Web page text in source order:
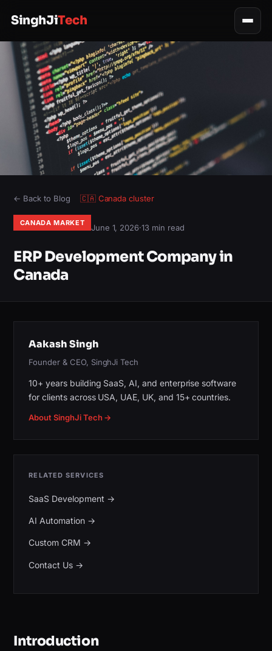
SinghJiTech
← Back to Blog 🇨🇦 Canada cluster
CANADA MARKET June 1, 2026·13 min read
ERP Development Company in
Canada
Introduction
Aakash Singh
Founder & CEO, SinghJi Tech
10+ years building SaaS, AI, and enterprise software
for clients across USA, UAE, UK, and 15+ countries.
About SinghJi Tech →
RELATED SERVICES
SaaS Development →
AI Automation→
Custom CRM →
Contact Us→